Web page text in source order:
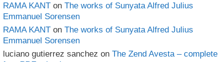
RAMA KANT on The works of Sunyata Alfred Julius
Emmanuel Sorensen
RAMA KANT on The works of Sunyata Alfred Julius
Emmanuel Sorensen
luciano gutierrez sanchez on The Zend Avesta – complete